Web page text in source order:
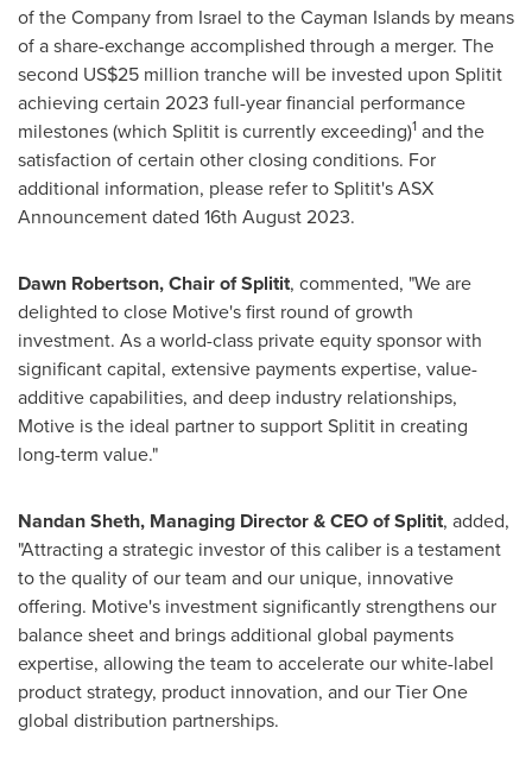
of the Company from Israel to theCayman Islands by means
of a share-exchange accomplished through a merger. The
second US$25 million tranche will be invested upon Splitit
achieving certain 2023 full-year financial performance
milestones (which Splitit is currently exceeding)1 and the
satisfaction of certain other closing conditions. For
additional information, please refer to Splitit's ASX
Announcement dated 16th August 2023.
Dawn Robertson, Chair of Splitit, commented, "We are
delighted to close Motive's first round of growth
investment. As a world-class private equity sponsor with
significant capital, extensive payments expertise, value-
additive capabilities, and deep industry relationships,
Motive is the ideal partner to support Splitit in creating
long-term value."
Nandan Sheth, Managing Director & CEO of Splitit, added,
"Attracting a strategic investor of this caliber is a testament
to the quality of our team and our unique, innovative
offering. Motive's investment significantly strengthens our
balance sheet and brings additional global payments
expertise, allowing the team to accelerate our white-label
product strategy, product innovation, and our Tier One
global distribution partnerships.